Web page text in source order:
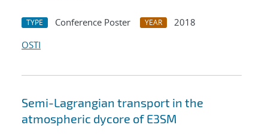
TYPE Conference Poster YEAR
2018
OSTI
Semi-Lagrangian transport in the
atmospheric dycore of E3SM